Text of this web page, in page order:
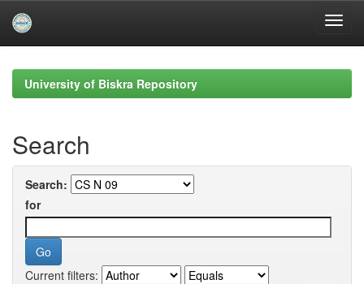
navigationUniversity of Biskra Repository
Search
Search:
for
Current filters: